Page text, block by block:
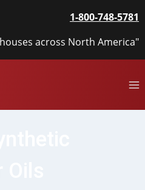
1-800-748-5781
across North America"